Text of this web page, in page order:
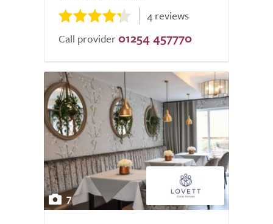
4 reviews
Call provider 01254 457770
7